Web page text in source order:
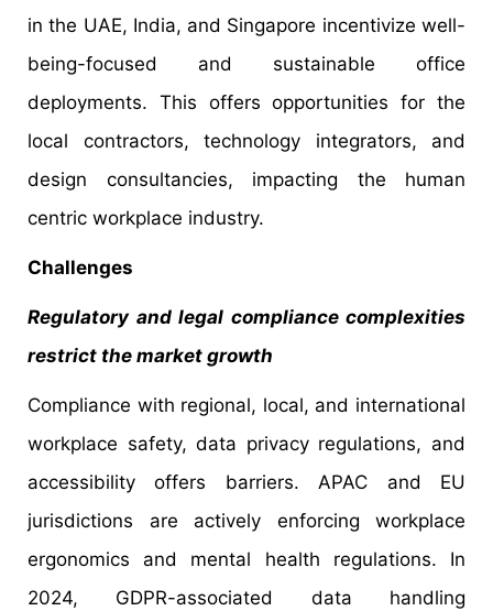
in the UAE, India, and Singapore incentivize well-
being-focused and sustainable office
deployments. This offers opportunities for the
local contractors, technology integrators, and
design consultancies, impacting the human
centric workplace industry.
Challenges
Regulatory and legal compliance complexities
restrict the market growth
Compliance with regional, local, and international
workplace safety, data privacy regulations, and
accessibility offers barriers. APAC and EU
jurisdictions are actively enforcing workplace
ergonomics and mental health regulations. In
2024, GDPR-associated data handling